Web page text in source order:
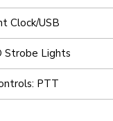
Clock/USB
Strobe Lights
PTT